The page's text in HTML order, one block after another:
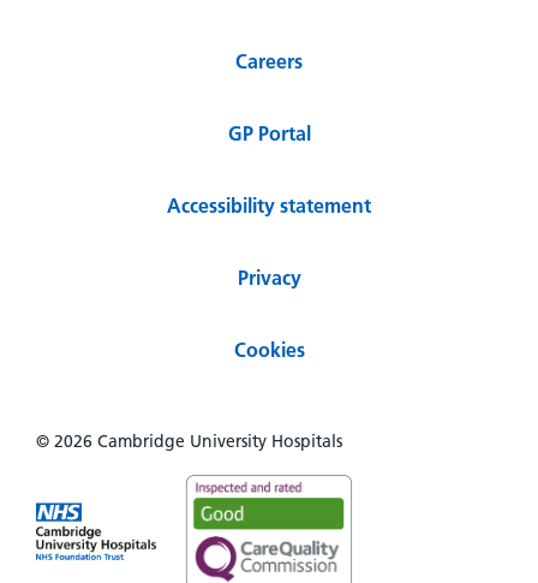
Careers
GP Portal
Accessibility statement
Privacy
Cookies
© 2026 Cambridge University Hospitals